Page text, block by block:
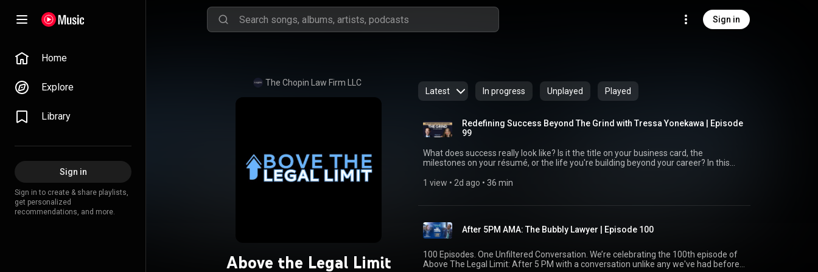
Sign in
Home
Explore
Library
Sign in
Sign in to create & share playlists,
get personalized
recommendations, and more.
The Chopin Law Firm LLC
Above the Legal Limit
Latest In progress Unplayed Played
Redefining Success Beyond The Grind with Tressa Yonekawa | Episode
99
What does success really look like? Is it the title on your business card, the
milestones on your résumé, or the life you're building beyond your career? In this
strategist Tressa Yonekawa for an honest conversation about ambition, identity,
The importance of defining success on your own terms * Building a life that's
fulfilling both personally and professionally Whether you're an attorney,
entrepreneur, or business leader, this episode offers valuable insights on creating a
legacy that extends far beyond your job title.
1 view • 2d ago • 36 min
After 5PM AMA: The Bubbly Lawyer | Episode 100
100 Episodes. One Unfiltered Conversation. We’re celebrating the 100th episode of
Above The Legal Limit: After 5 PM with a conversation unlike any we've had before.